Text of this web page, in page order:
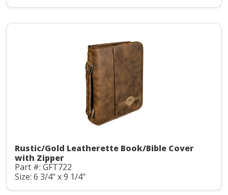
Rustic/Gold Leatherette Book/Bible Cover
with Zipper
Part #: GFT722
Size: 6 3/4" x 9 1/4"